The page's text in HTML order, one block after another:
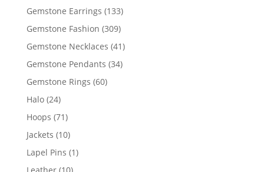
products
Gemstone Earrings 133133
products
Gemstone Fashion 309309
products
Gemstone Necklaces 4141
products
Gemstone Pendants 3434
Gemstone Rings 6060
Halo 2424
products
Hoops 7171
products
Jackets 1010
products
Lapel Pins 11
10